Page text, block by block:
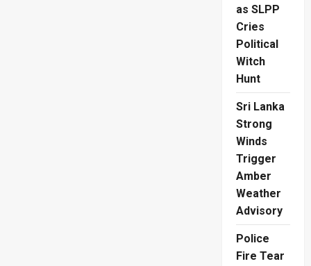
as SLPP
Cries
Political
Witch
Hunt
Sri Lanka
Strong
Winds
Trigger
Amber
Weather
Advisory
Police
Fire Tear